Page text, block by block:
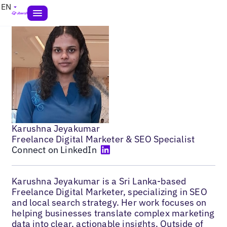
EN
Karushna Jeyakumar
Freelance Digital Marketer & SEO Specialist
Connect on LinkedIn
Karushna Jeyakumar is a Sri Lanka-based
Freelance Digital Marketer, specializing in SEO
and local search strategy. Her work focuses on
helping businesses translate complex marketing
data into clear, actionable insights. Outside of